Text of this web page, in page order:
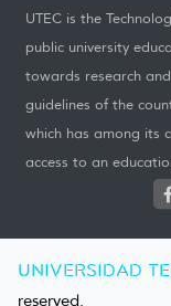
UTEC is the
public university
towards research
guidelines of the
which has among its
access to an
UNIVERSIDAD
reserved.